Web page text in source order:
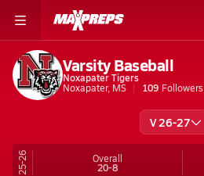
Varsity Baseball
Noxapater Tigers
Noxapater, MS
109 Followers
V 26-27
25-26 Overall
20-8